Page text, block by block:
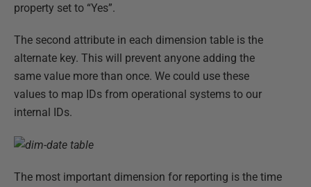
property set to “Yes”.
The second attribute in each dimension table is the
alternate key. This will prevent anyone adding the
same value more than once. We could use these
values to map IDs from operational systems to our
internal IDs.
The most important dimension for reporting is the time